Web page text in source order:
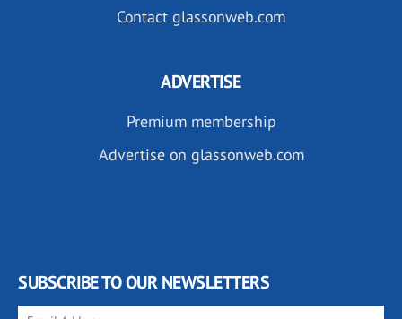
Contact glassonweb.com
ADVERTISE
Premium membership
Advertise on glassonweb.com
SUBSCRIBE TO OUR NEWSLETTERS